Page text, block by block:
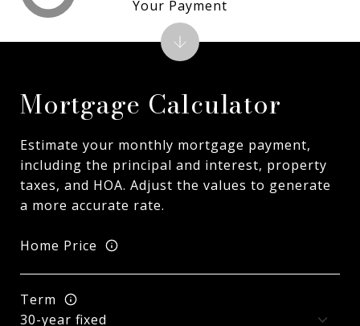
Mortgage Calculator
Estimate your monthly mortgage payment,
including the principal and interest, property
taxes, and HOA. Adjust the values to generate
a more accurate rate.
Home Price
Term
Your Payment